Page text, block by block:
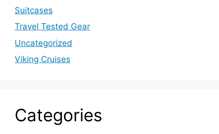
Suitcases
Travel Tested Gear
Uncategorized
Viking Cruises
Categories